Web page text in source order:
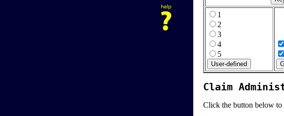
1
2
3
4
5
Claim
Click the button below to